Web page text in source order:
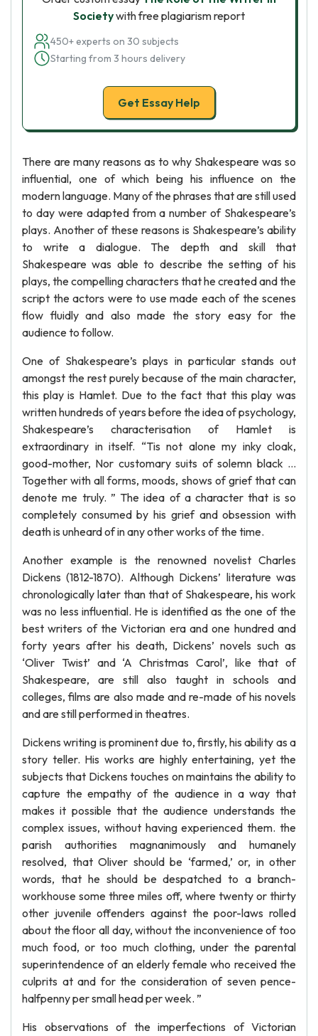
Societywith free plagiarism report
450+ experts on 30 subjects
Starting from 3 hours delivery
Get Essay Help
There are many reasons as to why Shakespeare was so
influential, one of which being his influence on the
modern language. Many of the phrases that are still used
to day were adapted from a number of Shakespeare’s
plays. Another of these reasons is Shakespeare’s ability
to write a dialogue. The depth and skill that
Shakespeare was able to describe the setting of his
plays, the compelling characters that he created and the
script the actors were to use made each of the scenes
flow fluidly and also made the story easy for the
audience to follow.
One of Shakespeare’s plays in particular stands out
amongst the rest purely because of the main character,
this play is Hamlet. Due to the fact that this play was
written hundreds of years before the idea of psychology,
Shakespeare’s characterisation of Hamlet is
extraordinary in itself. “Tis not alone my inky cloak,
good-mother, Nor customary suits of solemn black ...
Together with all forms, moods, shows of grief that can
denote me truly. ” The idea of a character that is so
completely consumed by his grief and obsession with
death is unheard of in any other works of the time.
Another example is the renowned novelist Charles
Dickens (1812-1870). Although Dickens’ literature was
chronologically later than that of Shakespeare, his work
was no less influential. He is identified as the one of the
best writers of the Victorian era and one hundred and
forty years after his death, Dickens’ novels such as
‘Oliver Twist’ and ‘A Christmas Carol’, like that of
Shakespeare, are still also taught in schools and
colleges, films are also made and re-made of his novels
and are still performed in theatres.
Dickens writing is prominent due to, firstly, his ability as a
story teller. His works are highly entertaining, yet the
subjects that Dickens touches on maintains the ability to
capture the empathy of the audience in a way that
makes it possible that the audience understands the
complex issues, without having experienced them. the
parish authorities magnanimously and humanely
resolved, that Oliver should be ‘farmed,’ or, in other
words, that he should be despatched to a branch-
workhouse some three miles off, where twenty or thirty
other juvenile offenders against the poor-laws rolled
about the floor all day, without the inconvenience of too
much food, or too much clothing, under the parental
superintendence of an elderly female who received the
culprits at and for the consideration of seven pence-
halfpenny per small head per week. ”
His observations of the imperfections of Victorian